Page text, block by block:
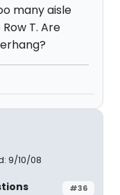
many aisle
T. Are
9/10/08
#36